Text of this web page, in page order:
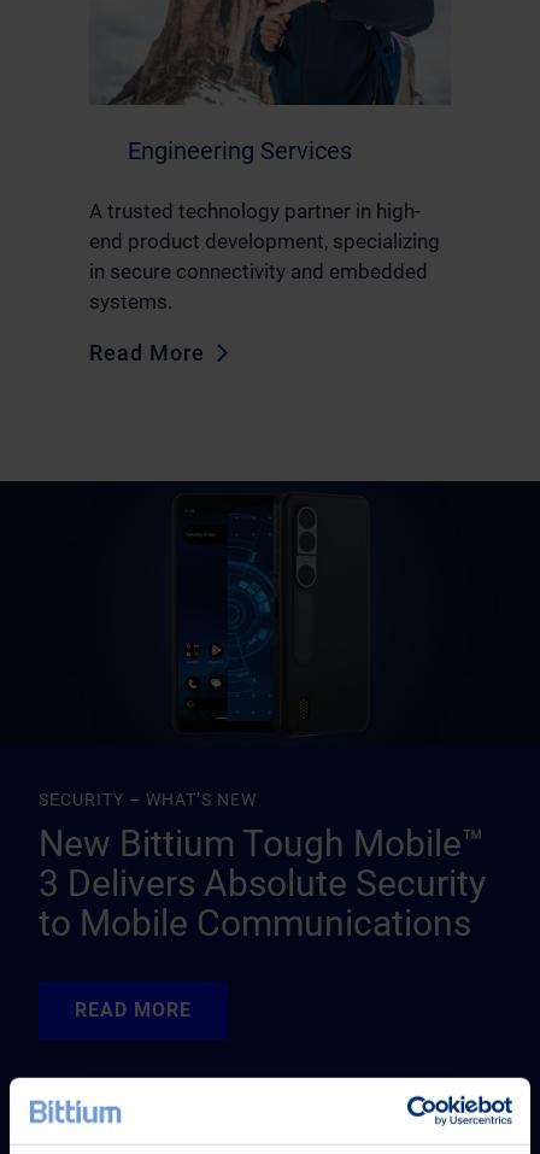
Engineering Services
A trusted technology partner in high-
end product development, specializing
in secure connectivity and embedded
systems.
Read More
SECURITY – WHAT’S NEW
New Bittium Tough Mobile™
3 Delivers Absolute Security
to Mobile Communications
READ MORE
READ MORE
READ MORE